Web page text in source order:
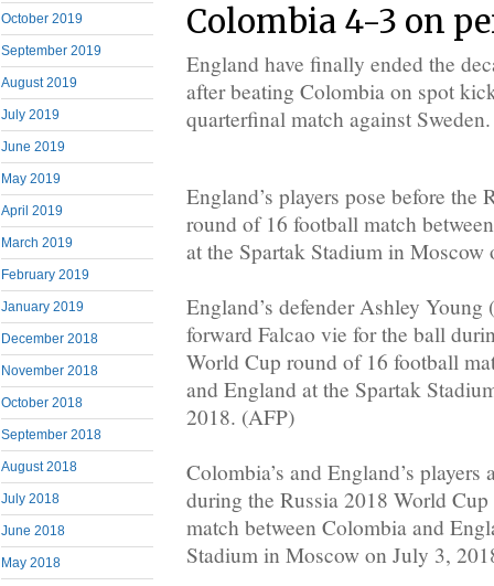
October 2019
September 2019
August 2019
July 2019
June 2019
May 2019
April 2019
March 2019
February 2019
January 2019
December 2018
November 2018
October 2018
September 2018
August 2018
July 2018
June 2018
May 2018
Colombia 4-3 on
England have finally ended the
after beating Colombia on spot
quarterfinal match against Sweden.
England’s players pose before the
round of 16 football match
at the Spartak Stadium in
England’s defender Ashley Young
forward Falcao vie for the ball
World Cup round of 16 football
and England at the Spartak
2018. (AFP)
Colombia’s and England’s players
during the Russia 2018 World
match between Colombia and
Stadium in Moscow on July 3,